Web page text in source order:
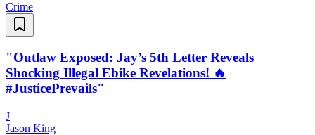
Crime
"Outlaw Exposed: Jay’s 5th Letter Reveals
Shocking Illegal Ebike Revelations! 🔥
#JusticePrevails"
J
Jason King